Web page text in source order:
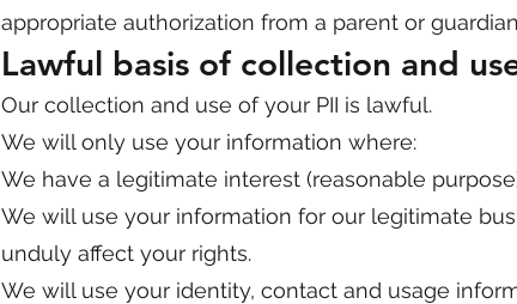
appropriate authorization from a parent or
Lawful basis of collection and
Our collection and use of your PII is lawful.
We will only use your information where:
We have a legitimate interest (reasonable
We will use your information for our legitimate
unduly affect your rights.
We will use your identity, contact and usage